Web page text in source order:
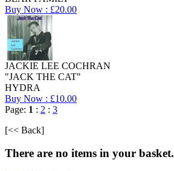
Buy Now : £20.00
JACKIE LEE COCHRAN
"JACK THE CAT"
HYDRA
Buy Now : £10.00
Page: 1 : 2 : 3
[<< Back]
There are no items in your basket.